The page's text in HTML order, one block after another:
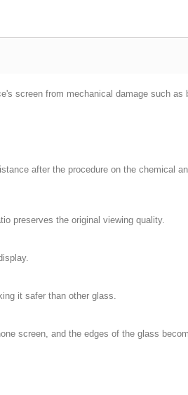
screen from mechanical damage such
after the procedure on the chemical
preserves the original viewing quality.
it safer than other glass.
screen, and the edges of the glass